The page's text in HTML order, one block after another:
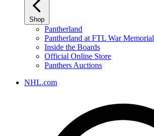
Shop
Pantherland
Pantherland at FTL War Memorial
Inside the Boards
Official Online Store
Panthers Auctions
NHL.com